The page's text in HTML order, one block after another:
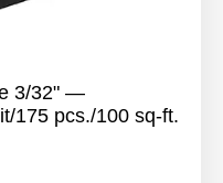
3/32" —
175 pcs./100 sq-ft.